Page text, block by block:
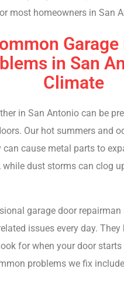
most homeowners in San
Garage
in San
Climate
in San Antonio can be
Our hot summers and
can cause metal parts to
while dust storms can clog
garage door repairman
issues every day.
for when your door starts
problems we fix